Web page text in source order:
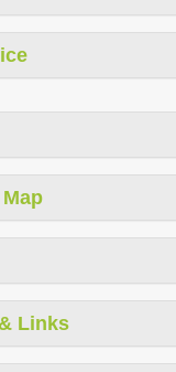
Links